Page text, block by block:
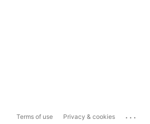
Terms of use Privacy & cookies ...